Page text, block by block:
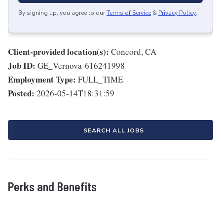
By signing up, you agree to ourTerms of Service & Privacy Policy.
Client-provided location(s): Concord, CA
Job ID: GE_Vernova-616241998
Employment Type: FULL_TIME
Posted: 2026-05-14T18:31:59
SEARCH ALL JOBS
Perks and Benefits